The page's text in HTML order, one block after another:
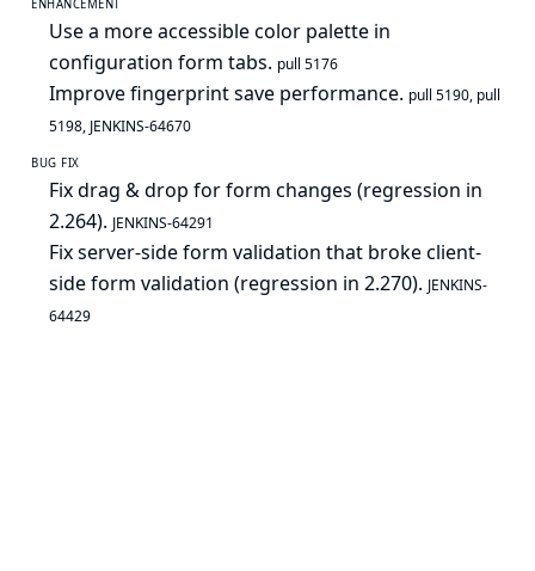
ENHANCEMENT
Use a more accessible color palette in
configuration form tabs. pull 5176
Improve fingerprint save performance. pull 5190, pull
5198, JENKINS-64670
BUG FIX
Fix drag & drop for form changes (regression in
2.264). JENKINS-64291
Fix server-side form validation that broke client-
side form validation (regression in 2.270). JENKINS-
64429